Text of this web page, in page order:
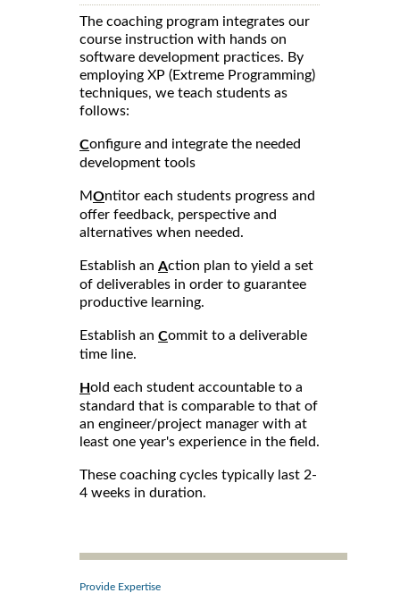
The coaching program integrates our
course instruction with hands on
software development practices. By
employing XP (Extreme Programming)
techniques, we teach students as
follows:
Configure and integrate the needed
development tools
MOntitor each students progress and
offer feedback, perspective and
alternatives when needed.
Establish an Action plan to yield a set
of deliverables in order to guarantee
productive learning.
Establish an Commit to a deliverable
time line.
Hold each student accountable to a
standard that is comparable to that of
an engineer/project manager with at
least one year's experience in the field.
These coaching cycles typically last 2-
4 weeks in duration.
Provide Expertise